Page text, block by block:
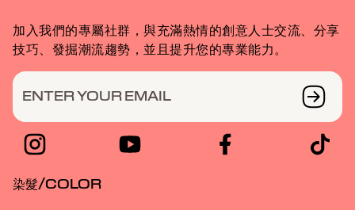
加入我們的專屬社群，與充滿熱情的創意人士交流、分享
技巧、發掘潮流趨勢，並且提升您的專業能力。
ENTER YOUR EMAIL
染髮/COLOR